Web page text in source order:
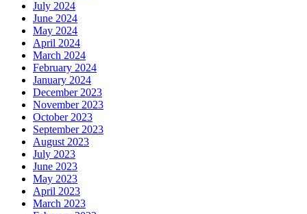
July 2024
June 2024
May 2024
April 2024
March 2024
February 2024
January 2024
December 2023
November 2023
October 2023
September 2023
August 2023
July 2023
June 2023
May 2023
April 2023
March 2023